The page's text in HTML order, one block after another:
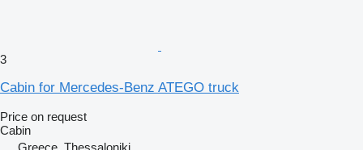
3
Cabin for Mercedes-Benz ATEGO truck
Price on request
Cabin
Greece, Thessaloniki